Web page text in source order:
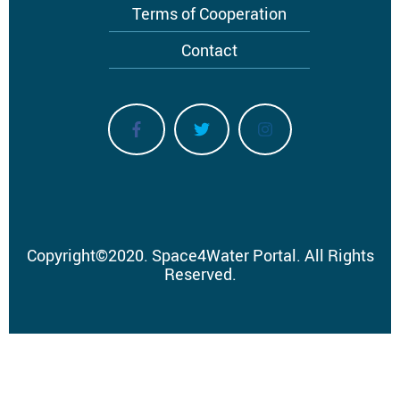
Terms of Cooperation
Contact
Copyright©2020. Space4Water Portal. All Rights
Reserved.